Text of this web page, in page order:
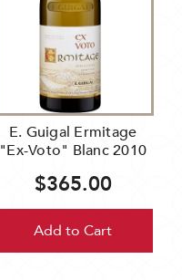
E. Guigal Ermitage
"Ex-Voto" Blanc 2010
$365.00
Add to Cart